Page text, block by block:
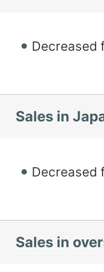
Decreased
Sales in
Decreased
Sales in